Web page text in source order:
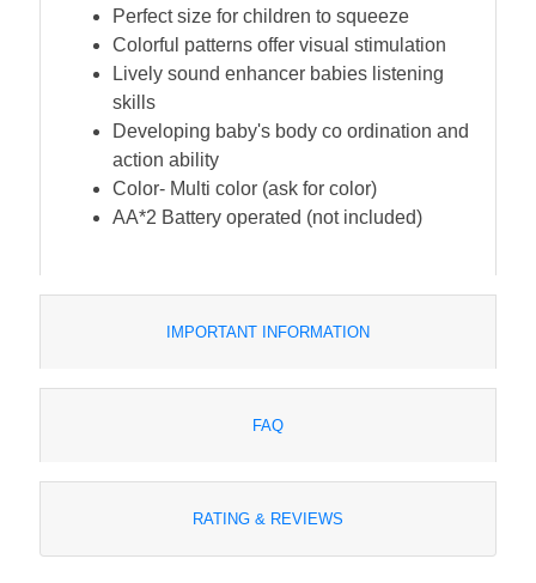
Perfect size for children to squeeze
Colorful patterns offer visual stimulation
Lively sound enhancer babies listening
skills
Developing baby's body co ordination and
action ability
Color- Multi color (ask for color)
AA*2 Battery operated (not included)
IMPORTANT INFORMATION
FAQ
RATING & REVIEWS